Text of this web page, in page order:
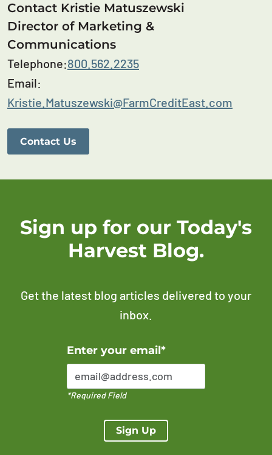
Contact Kristie Matuszewski
Director of Marketing &
Communications
Telephone:800.562.2235
Email:
Kristie.Matuszewski@FarmCreditEast.com
Contact Us
Sign up for our Today's
Harvest Blog.
Get the latest blog articles delivered to your
inbox.
Enter your email*
*Required Field
Sign Up
Error Please enter a valid email address